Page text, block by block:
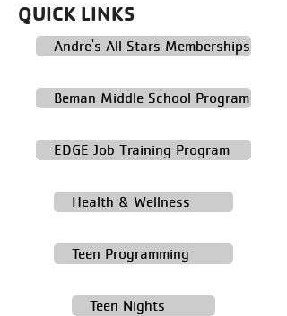
QUICK LINKS
Andre's All Stars Memberships
Beman Middle School Program
EDGE Job Training Program
Health & Wellness
Teen Programming
Teen Nights